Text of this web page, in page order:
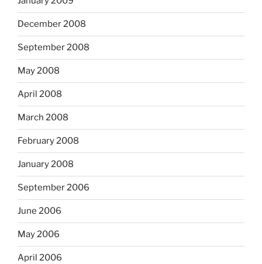
December 2008
September 2008
May 2008
April 2008
March 2008
February 2008
January 2008
September 2006
June 2006
May 2006
April 2006